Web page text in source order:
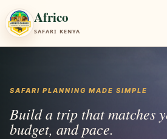
Africo
SAFARI KENYA
SAFARI PLANNING MADE SIMPLE
Build a trip that matches
budget, and pace.